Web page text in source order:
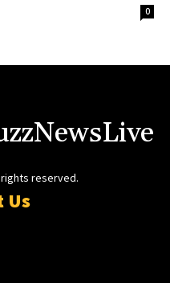
0
reserved.
Us